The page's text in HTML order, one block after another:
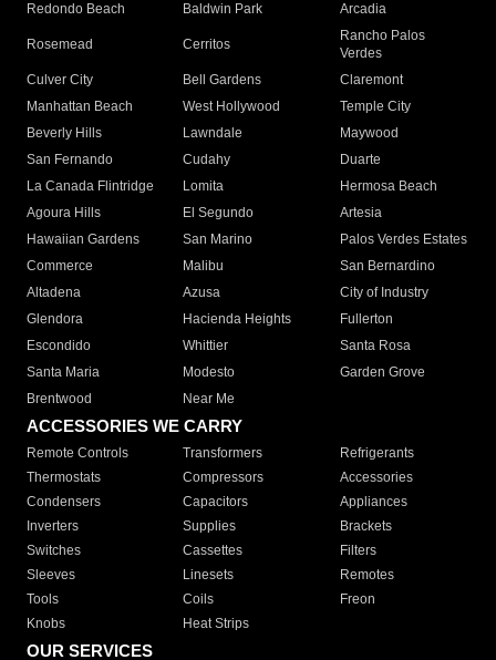
Redondo Beach
Baldwin Park Arcadia
Rosemead Cerritos
Rancho Palos
Verdes
Culver City
Bell Gardens
Claremont
Manhattan Beach
West Hollywood
Temple City
Beverly Hills
Lawndale
Maywood
San Fernando
Cudahy
Duarte
La Canada Flintridge
Lomita
Hermosa Beach
Agoura Hills
El Segundo
Artesia
Hawaiian Gardens
San Marino
Palos Verdes Estates
Commerce
Malibu
San Bernardino
Altadena
Azusa
City of Industry
Glendora
Hacienda Heights
Fullerton
Escondido
Whittier
Santa Rosa
Santa Maria
Modesto
Garden Grove
Brentwood
Near Me
ACCESSORIES WE CARRY
Remote Controls Transformers
Refrigerants
Thermostats
Compressors
Accessories
Condensers
Capacitors
Appliances
Inverters
Supplies
Brackets
Switches
Cassettes
Filters
Sleeves
Linesets
Remotes
Tools
Coils
Freon
Knobs
Heat Strips
OUR SERVICES